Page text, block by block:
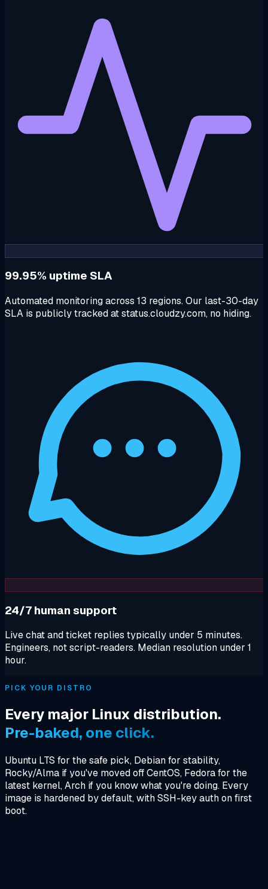
99.95% uptime SLA
Automated monitoring across 13 regions. Our last-30-day
SLA is publicly tracked at status.cloudzy.com, no hiding.
24/7 human support
Live chat and ticket replies typically under 5 minutes.
Engineers, not script-readers. Median resolution under 1
hour.
PICK YOUR DISTRO
Every major Linux distribution.
Pre-baked, one click.
Ubuntu LTS for the safe pick, Debian for stability,
Rocky/Alma if you've moved off CentOS, Fedora for the
latest kernel, Arch if you know what you're doing. Every
image is hardened by default, with SSH-key auth on first
boot.